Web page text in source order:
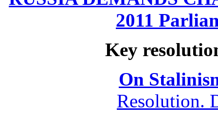
2011
Key
On
Resolution.